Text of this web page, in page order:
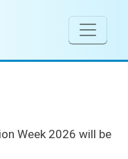
Week 2026 will be